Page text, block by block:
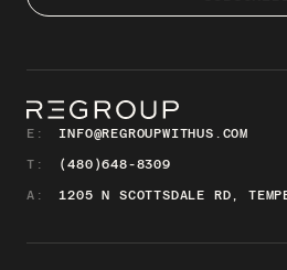
E:
INFO@REGROUPWITHUS.COM
T:
(480)648-8309
A:
1205 N SCOTTSDALE RD,